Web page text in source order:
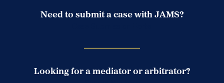
Need to submit a case with JAMS?
Looking for a mediator or arbitrator?